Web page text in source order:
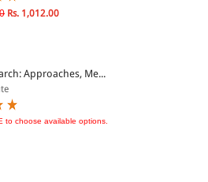
3001 - 4000
Rs. 1,012.00
Approaches, Me...
to choose available options.